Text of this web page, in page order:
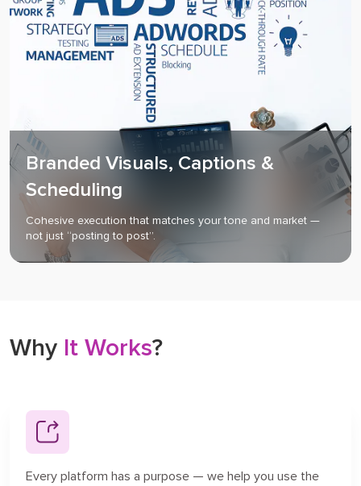
Branded Visuals, Captions &
Scheduling
Cohesive execution that matches your tone and market —
not just “posting to post”.
Why It Works?
Every platform has a purpose — we help you use the